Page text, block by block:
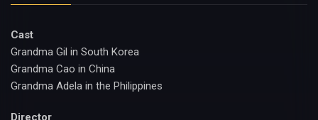
Cast
Grandma Gil in South Korea
Grandma Cao in China
Grandma Adela in the Philippines
Director